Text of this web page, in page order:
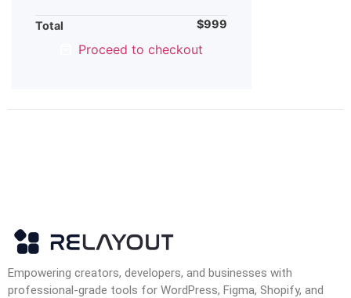
Total $999
Proceed to checkout
Empowering creators, developers, and businesses with
professional-grade tools for WordPress, Figma, Shopify, and